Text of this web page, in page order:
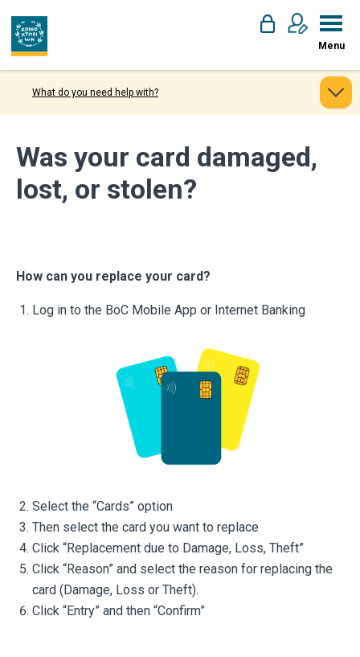
Menu
What do you need help with?
Was your card damaged,
lost, or stolen?
How can you replace your card?
Log in to the BoC Mobile App or Internet Banking
Select the “Cards” option
Then select the card you want to replace
Click “Replacement due to Damage, Loss, Theft”
Click “Reason” and select the reason for replacing the
card (Damage, Loss or Theft).
Click “Entry” and then “Confirm”